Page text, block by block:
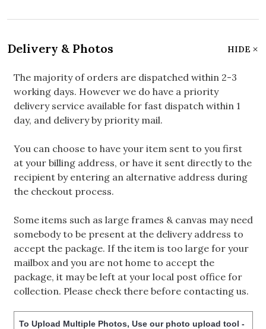
Delivery & Photos HIDE
The majority of orders are dispatched within 2-3
working days. However we do have a priority
delivery service available for fast dispatch within 1
day, and delivery by priority mail.
You can choose to have your item sent to you first
at your billing address, or have it sent directly to the
recipient by entering an alternative address during
the checkout process.
Some items such as large frames & canvas may need
somebody to be present at the delivery address to
accept the package. If the item is too large for your
mailbox and you are not home to accept the
package, it may be left at your local post office for
collection. Please check there before contacting us.
To Upload Multiple Photos, Use our photo upload tool -